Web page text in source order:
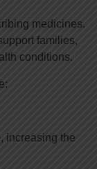
medicines.
families,
conditions.
increasing the